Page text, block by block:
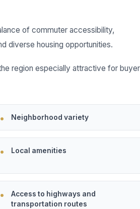
of commuter accessibility,
diverse housing opportunities.
region especially attractive for
Neighborhood variety
Local amenities
Access to highways and
transportation routes